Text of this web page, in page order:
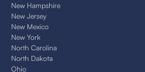
New Hampshire
New Jersey
New Mexico
New York
North Carolina
North Dakota
Ohio